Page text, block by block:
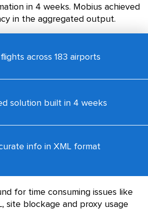
in 4 weeks. Mobius achieved
in the aggregated output.
across 183 airports
solution built in 4 weeks
info in XML format
for time consuming issues like
site blockage and proxy usage